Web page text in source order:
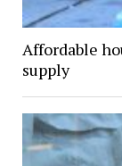
Affordable
supply